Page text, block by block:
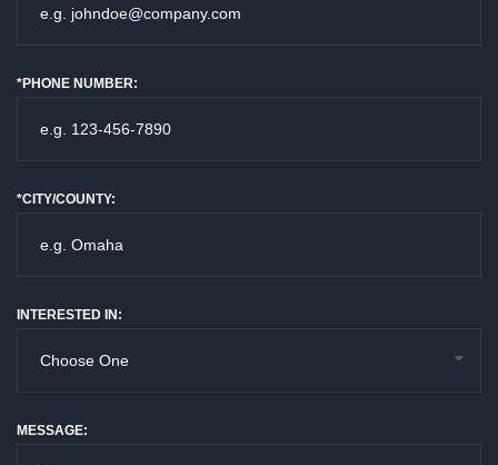
*PHONE NUMBER:
*CITY/COUNTY:
INTERESTED IN:
MESSAGE: